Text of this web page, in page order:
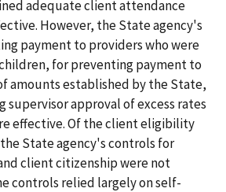
adequate client attendance
However, the State agency's
payment to providers who were
for preventing payment to
amounts established by the State,
supervisor approval of excess rates
effective. Of the client eligibility
State agency's controls for
client citizenship were not
controls relied largely on self-